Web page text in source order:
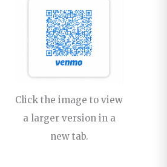
Click the image to view
a larger version in a
new tab.